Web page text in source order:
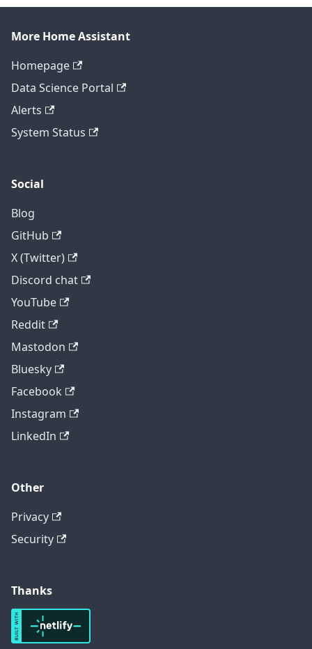
More Home Assistant
Homepage
Data Science Portal
Alerts
System Status
Social
Blog
GitHub
X (Twitter)
Discord chat
YouTube
Reddit
Mastodon
Bluesky
Facebook
Instagram
LinkedIn
Other
Privacy
Security
Thanks